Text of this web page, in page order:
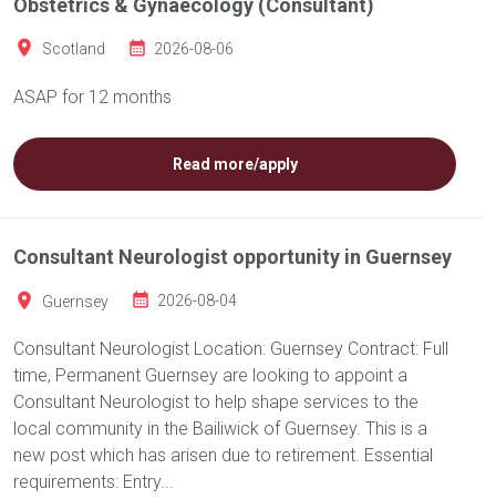
Scotland 2026-08-06
ASAP for 12 months
Read more/apply
Consultant Neurologist opportunity in Guernsey
Guernsey 2026-08-04
Consultant Neurologist Location: Guernsey Contract: Full
time, Permanent Guernsey are looking to appoint a
Consultant Neurologist to help shape services to the
local community in the Bailiwick of Guernsey. This is a
new post which has arisen due to retirement. Essential
requirements: Entry...